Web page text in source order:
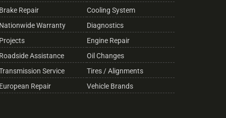
Brake Repair
Cooling System
Nationwide Warranty
Diagnostics
Projects
Engine Repair
Roadside Assistance
Oil Changes
Service
Tires / Alignments
European Repair
Vehicle Brands